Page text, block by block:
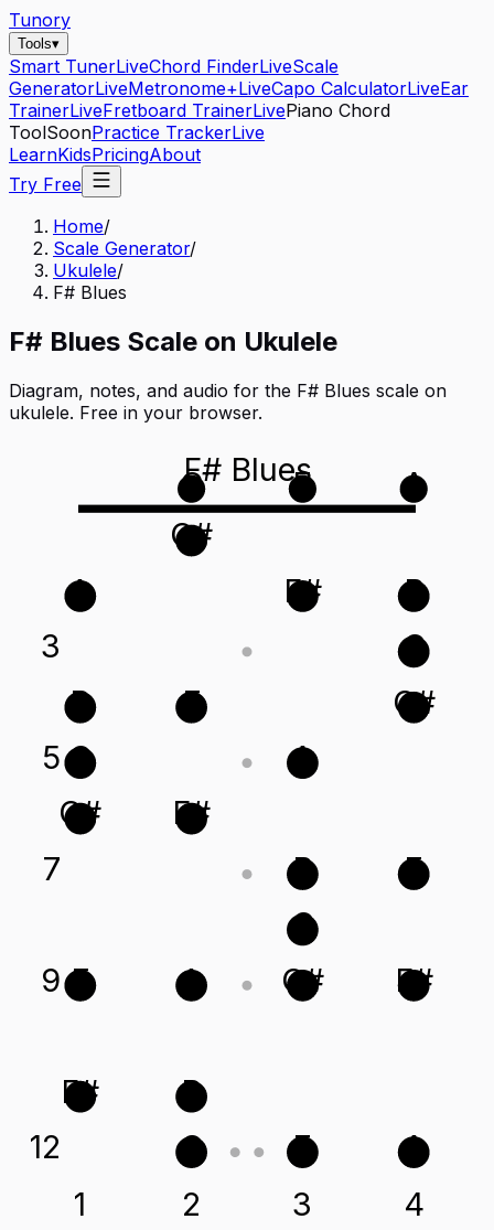
Tunory
Tools▾
Smart TunerLiveChord FinderLiveScale
GeneratorLiveMetronome+LiveCapo CalculatorLiveEar
TrainerLiveFretboard TrainerLivePiano Chord
ToolSoonPractice TrackerLive
LearnKidsPricingAbout
Try Free
Home/
Scale Generator/
Ukulele/
F# Blues
F# Blues Scale on Ukulele
Diagram, notes, and audio for the F# Blues scale on
ukulele. Free in your browser.
F# Blues
3
5
7
9
12
A
B
C
C#
E
F#
C
C#
E
F#
A
B
C
E
F#
A
B
C
C#
E
A
B
C
C#
E
F#
A
1 2 3 4